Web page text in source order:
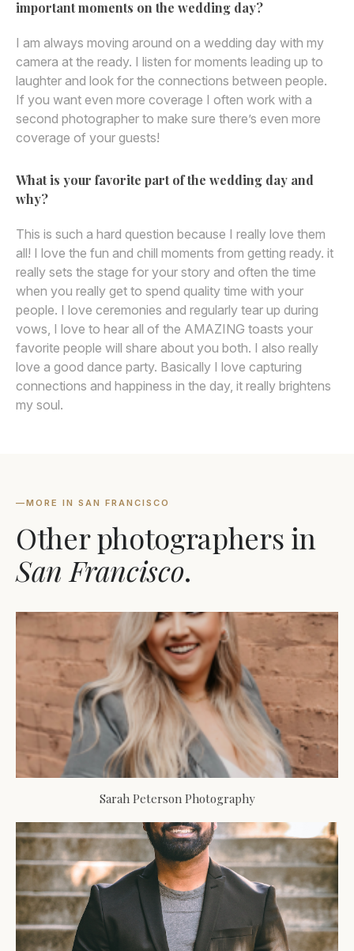
important moments on the wedding day?
I am always moving around on a wedding day with my
camera at the ready. I listen for moments leading up to
laughter and look for the connections between people.
If you want even more coverage I often work with a
second photographer to make sure there’s even more
coverage of your guests!
What is your favorite part of the wedding day and
why?
This is such a hard question because I really love them
all! I love the fun and chill moments from getting ready. it
really sets the stage for your story and often the time
when you really get to spend quality time with your
people. I love ceremonies and regularly tear up during
vows, I love to hear all of the AMAZING toasts your
favorite people will share about you both. I also really
love a good dance party. Basically I love capturing
connections and happiness in the day, it really brightens
my soul.
—MORE IN SAN FRANCISCO
Other photographers in
San Francisco.
Sarah Peterson Photography